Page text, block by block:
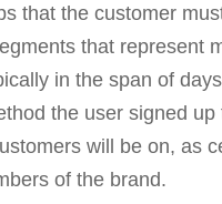
that the customer
that represent
in the span of
the user signed
will be on, as
of the brand.